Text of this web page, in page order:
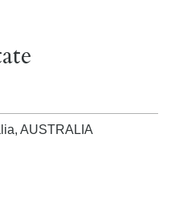
AUSTRALIA